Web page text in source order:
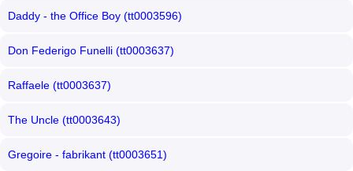
Daddy - the Office Boy (tt0003596)
Don Federigo Funelli (tt0003637)
Raffaele (tt0003637)
The Uncle (tt0003643)
Gregoire - fabrikant (tt0003651)